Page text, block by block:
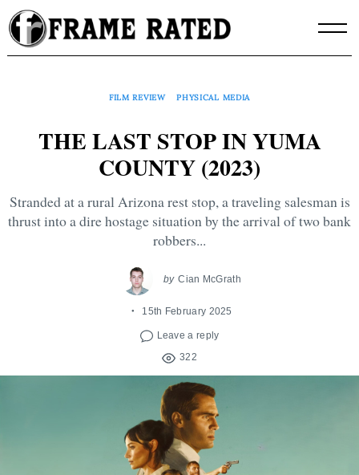
Skip
to
content
FILM REVIEW PHYSICAL MEDIA
THE LAST STOP IN YUMA
COUNTY (2023)
Stranded at a rural Arizona rest stop, a traveling salesman is
thrust into a dire hostage situation by the arrival of two bank
robbers...
by Cian McGrath
15th February 2025
Leave a reply
322